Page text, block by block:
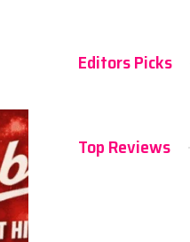
Editors Picks
Top Reviews